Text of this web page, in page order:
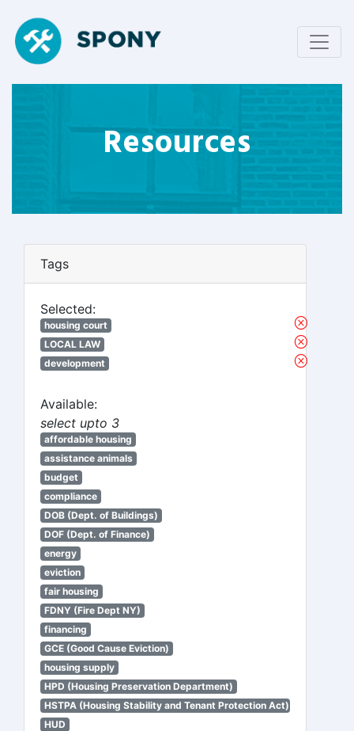
Resources
Tags
Selected:
housing court
LOCAL LAW
development
Available:
select upto 3
affordable housing
assistance animals
budget
compliance
DOB (Dept. of Buildings)
DOF (Dept. of Finance)
energy
eviction
fair housing
FDNY (Fire Dept NY)
financing
GCE (Good Cause Eviction)
housing supply
HPD (Housing Preservation Department)
HSTPA (Housing Stability and Tenant Protection Act)
HUD